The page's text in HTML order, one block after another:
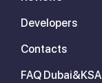
Developers
Contacts
FAQ Dubai&KSA